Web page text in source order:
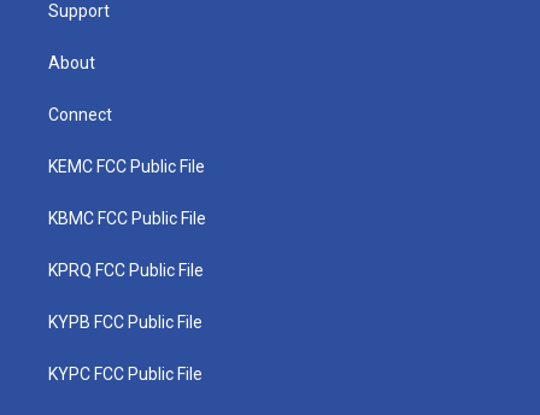
Support
About
Connect
KEMC FCC Public File
KBMC FCC Public File
KPRQ FCC Public File
KYPB FCC Public File
KYPC FCC Public File